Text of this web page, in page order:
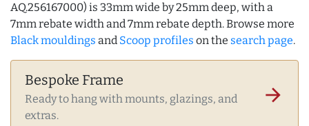
AQ.256167000) is 33mm wide by 25mm deep, with a
7mm rebate width and 7mm rebate depth. Browse more
Black mouldings and Scoop profiles on the search page.
Bespoke Frame
Ready to hang with mounts, glazings, and
extras.
arrow_forward